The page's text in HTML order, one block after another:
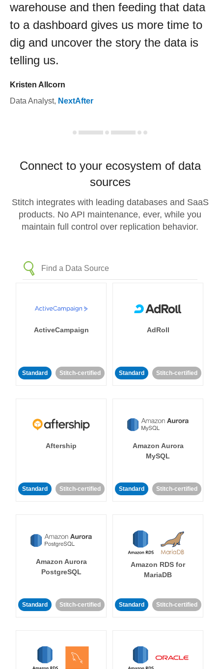
warehouse and then feeding that data
to a dashboard gives us more time to
dig and uncover the story the data is
telling us.
Kristen Allcorn
Data Analyst, NextAfter
Connect to your ecosystem of data
sources
Stitch integrates with leading databases and SaaS
products. No API maintenance, ever, while you
maintain full control over replication behavior.
ActiveCampaign
Standard Stitch-certified
AdRoll
Standard Stitch-certified
Aftership
Standard Stitch-certified
Amazon Aurora
MySQL
Standard Stitch-certified
Amazon Aurora
PostgreSQL
Standard Stitch-certified
Amazon RDS for
MariaDB
Standard Stitch-certified